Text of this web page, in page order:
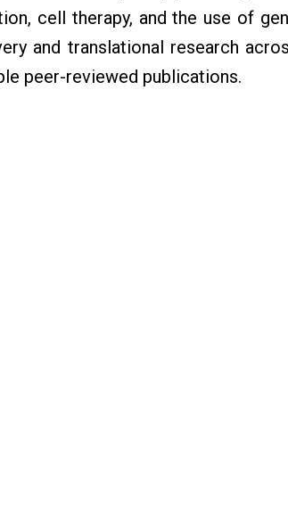
cell therapy, and the use of
and translational research
peer-reviewed publications.